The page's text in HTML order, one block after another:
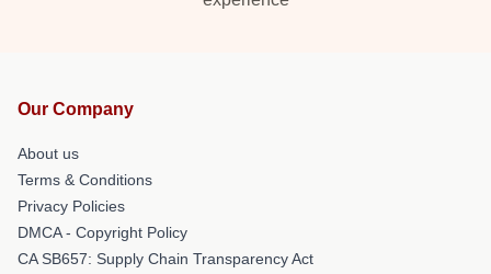
Our Company
About us
Terms & Conditions
Privacy Policies
DMCA - Copyright Policy
CA SB657: Supply Chain Transparency Act